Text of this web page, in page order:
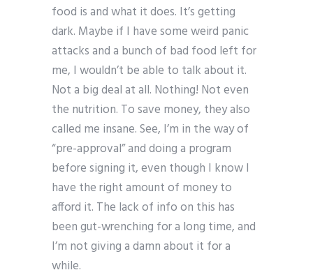
food is and what it does. It’s getting
dark. Maybe if I have some weird panic
attacks and a bunch of bad food left for
me, I wouldn’t be able to talk about it.
Not a big deal at all. Nothing! Not even
the nutrition. To save money, they also
called me insane. See, I’m in the way of
“pre-approval” and doing a program
before signing it, even though I know I
have the right amount of money to
afford it. The lack of info on this has
been gut-wrenching for a long time, and
I’m not giving a damn about it for a
while.